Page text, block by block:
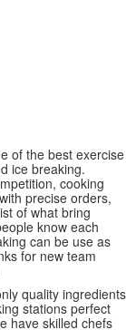
of the best exercise
ice breaking.
cooking
precise orders,
of what bring
know each
can be use as
for new team
quality ingredients
stations perfect
have skilled chefs